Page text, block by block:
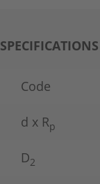
SPECIFICATIONS
Code
d x Rp
D2